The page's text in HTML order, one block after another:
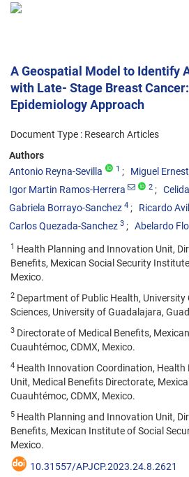
A Geospatial Model to Identify
with Late- Stage Breast
Epidemiology Approach
Document Type : Research Articles
Authors
Antonio Reyna-Sevilla
1 Miguel
Igor Martin Ramos-Herrera 2
Gabriela Borrayo-Sanchez 4 Ricardo
Carlos Quezada-Sanchez 3 Abelardo
1 Health Planning and Innovation Unit,
Benefits, Mexican Social Security
Mexico.
2 Department of Public Health, University
Sciences, University of Guadalajara,
3 Directorate of Medical Benefits,
Cuauhtémoc, CDMX, Mexico.
4 Health Innovation Coordination,
Unit, Medical Benefits Directorate,
Cuauhtémoc, CDMX, Mexico.
5 Health Planning and Innovation Unit,
Benefits, Mexican Institute of Social
Mexico.
10.31557/APJCP.2023.24.8.2621